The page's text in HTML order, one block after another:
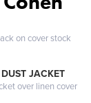
on cover stock
JACKET
over linen cover